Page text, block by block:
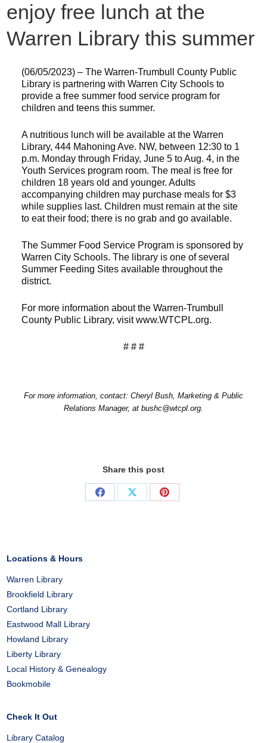
enjoy free lunch at the
Warren Library this summer
(06/05/2023) – The Warren-Trumbull County Public
Library is partnering with Warren City Schools to
provide a free summer food service program for
children and teens this summer.
A nutritious lunch will be available at the Warren
Library, 444 Mahoning Ave. NW, between 12:30 to 1
p.m. Monday through Friday, June 5 to Aug. 4, in the
Youth Services program room. The meal is free for
children 18 years old and younger. Adults
accompanying children may purchase meals for $3
while supplies last. Children must remain at the site
to eat their food; there is no grab and go available.
The Summer Food Service Program is sponsored by
Warren City Schools. The library is one of several
Summer Feeding Sites available throughout the
district.
For more information about the Warren-Trumbull
County Public Library, visit www.WTCPL.org.
# # #
For more information, contact: Cheryl Bush, Marketing & Public
Relations Manager, at bushc@wtcpl.org.
Share this post
Share
Share
Share
Locations & Hours
Warren Library
Brookfield Library
Cortland Library
Eastwood Mall Library
Howland Library
Liberty Library
Local History & Genealogy
Bookmobile
Check It Out
Library Catalog